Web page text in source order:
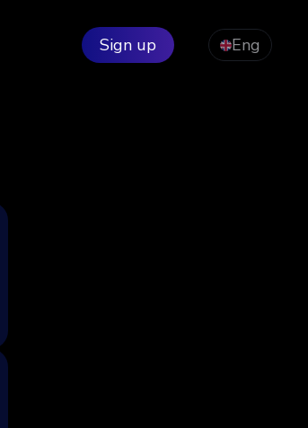
Sign up Eng